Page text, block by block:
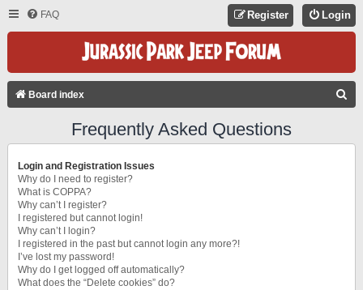
FAQ Login
Register
Board index
Frequently Asked Questions
Login and Registration Issues
Why do I need to register?
What is COPPA?
Why can’t I register?
I registered but cannot login!
Why can’t I login?
I registered in the past but cannot login any more?!
I’ve lost my password!
Why do I get logged off automatically?
What does the “Delete cookies” do?